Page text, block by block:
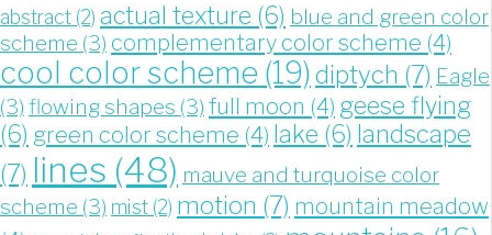
abstract (2) actual texture (6) blue and green color
scheme (3) complementary color scheme (4)
cool color scheme (19) diptych (7) Eagle
(3) flowing shapes (3) full moon (4) geese flying
(6) green color scheme (4) lake (6) landscape
(7) lines (48) mauve and turquoise color
scheme (3) mist (2) motion (7) mountain meadow